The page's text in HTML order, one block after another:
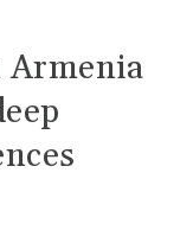
Armenia